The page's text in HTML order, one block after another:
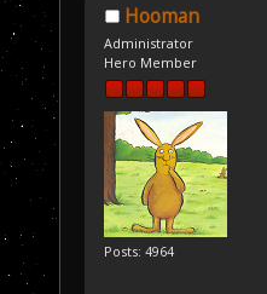
Hooman
Administrator
Hero Member
Posts: 4964